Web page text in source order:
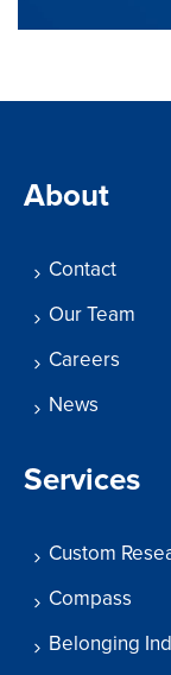
About
Contact
Our Team
Careers
News
Services
Custom
Compass
Belonging